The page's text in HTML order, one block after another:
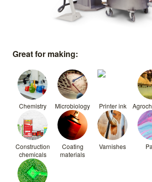
Great for making:
Chemistry Microbiology Printer ink
Construction
chemicals
Coating
materials
Varnishes